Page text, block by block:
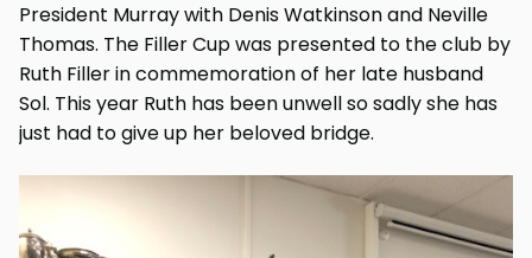
President Murray with Denis Watkinson and Neville
Thomas. The Filler Cup was presented to the club by
Ruth Filler in commemoration of her late husband
Sol. This year Ruth has been unwell so sadly she has
just had to give up her beloved bridge.